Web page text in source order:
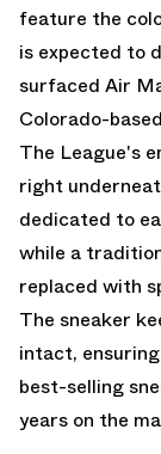
feature the
is expected to
surfaced Air
Colorado-
The League's
right
dedicated to
while a
replaced with
The sneaker
intact,
best-selling
years on the